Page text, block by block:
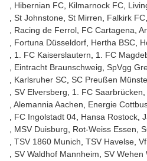
Hibernian FC Kilmarnock FC
St Johnstone St Mirren Falkirk FC
Racing de Ferrol FC Cartagena
Fortuna Düsseldorf Hertha BSC
1. FC Kaiserslautern
1. FC
Eintracht Braunschweig SpVgg
Karlsruher SC SC Preußen
SV Elversberg
1. FC Saarbrücken
Alemannia Aachen
Energie
FC Ingolstadt 04 Hansa Rostock
MSV Duisburg
Rot-Weiss Essen
TSV 1860 Munich TSV Havelse
SV Waldhof Mannheim SV Wehen